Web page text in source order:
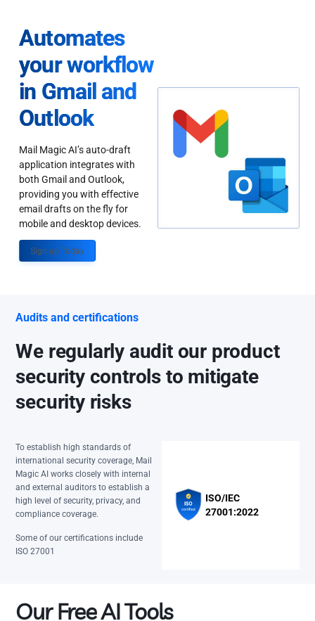
Automates
your workflow
in Gmail and
Outlook
Mail Magic AI’s auto-draft
application integrates with
both Gmail and Outlook,
providing you with effective
email drafts on the fly for
mobile and desktop devices.
Sign up Today
Audits and certifications
We regularly audit our product
security controls to mitigate
security risks
To establish high standards of
international security coverage, Mail
Magic AI works closely with internal
and external auditors to establish a
high level of security, privacy, and
compliance coverage.
Some of our certifications include
ISO 27001
ISO/IEC
27001:2022
Our Free AI Tools